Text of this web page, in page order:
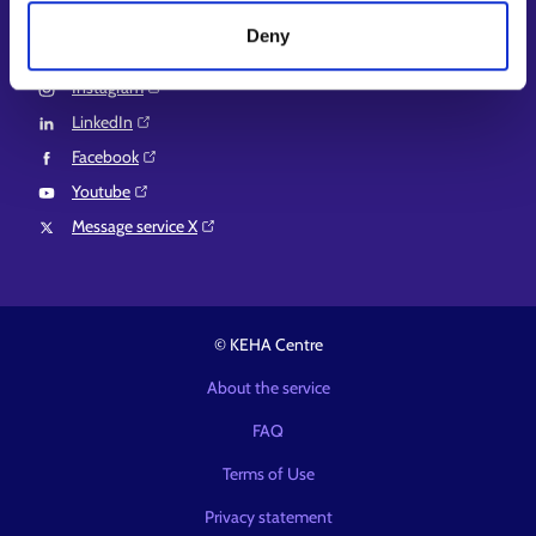
Deny
Instagram⁠
LinkedIn⁠
Facebook⁠
Youtube⁠
Message service X⁠
© KEHA Centre
About the service
FAQ
Terms of Use
Privacy statement